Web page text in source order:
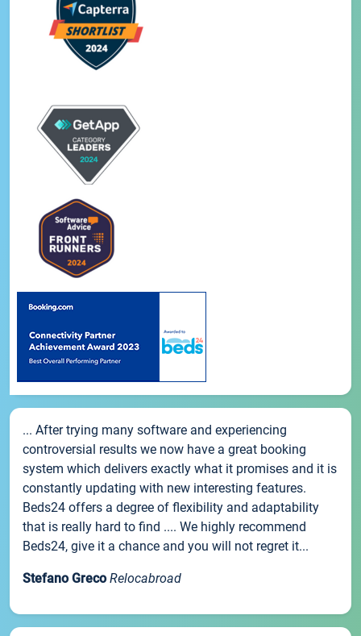
... After trying many software and experiencing
controversial results we now have a great booking
system which delivers exactly what it promises and it is
constantly updating with new interesting features.
Beds24 offers a degree of flexibility and adaptability
that is really hard to find .... We highly recommend
Beds24, give it a chance and you will not regret it...
Stefano Greco Relocabroad